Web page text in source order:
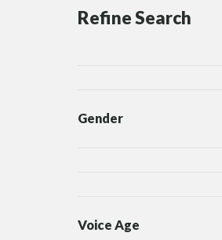
Refine Search
Gender
Voice Age